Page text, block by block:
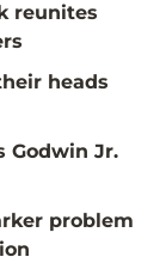
reunites
heads
Godwin Jr.
problem